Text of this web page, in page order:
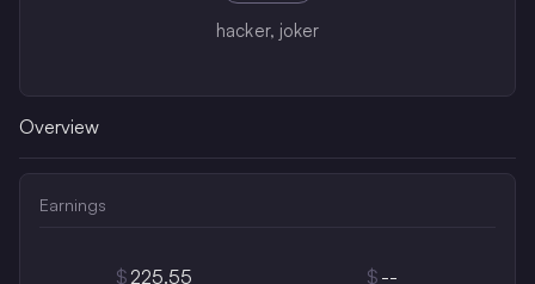
hacker, joker
Overview
Earnings
$225.55 $ --